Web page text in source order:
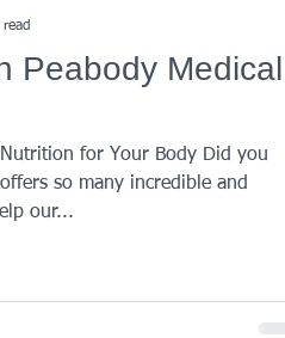
Peabody Medical
for Your Body Did you
so many incredible and
our...